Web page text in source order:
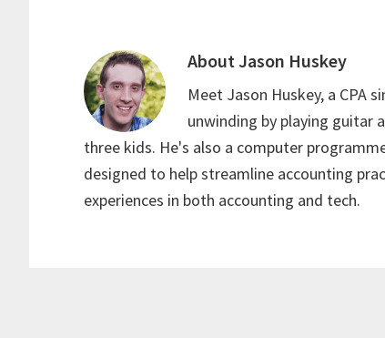
AboutJason Huskey
Meet Jason Huskey, a CPA
unwinding by playing guitar
three kids. He's also a computer
designed to help streamline accounting
experiences in both accounting and tech.